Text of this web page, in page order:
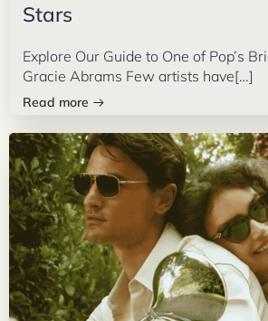
Stars
Explore Our Guide to One of Pop’s
Gracie Abrams Few artists have[…]
Read more